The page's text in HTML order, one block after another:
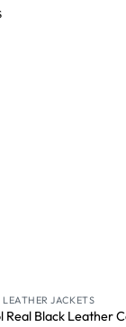
JACKETS
Real Black Leather